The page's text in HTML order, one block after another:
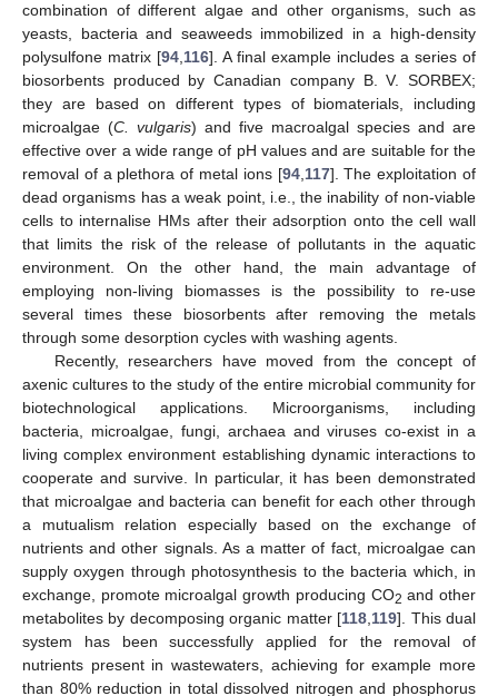
combination of different algae and other organisms, such as
yeasts, bacteria and seaweeds immobilized in a high-density
polysulfone matrix [94,116]. A final example includes a series of
biosorbents produced by Canadian company B. V. SORBEX;
they are based on different types of biomaterials, including
microalgae (C. vulgaris) and five macroalgal species and are
effective over a wide range of pH values and are suitable for the
removal of a plethora of metal ions [94,117]. The exploitation of
dead organisms has a weak point, i.e., the inability of non-viable
cells to internalise HMs after their adsorption onto the cell wall
that limits the risk of the release of pollutants in the aquatic
environment. On the other hand, the main advantage of
employing non-living biomasses is the possibility to re-use
several times these biosorbents after removing the metals
through some desorption cycles with washing agents.
Recently, researchers have moved from the concept of
axenic cultures to the study of the entire microbial community for
biotechnological applications. Microorganisms, including
bacteria, microalgae, fungi, archaea and viruses co-exist in a
living complex environment establishing dynamic interactions to
cooperate and survive. In particular, it has been demonstrated
that microalgae and bacteria can benefit for each other through
a mutualism relation especially based on the exchange of
nutrients and other signals. As a matter of fact, microalgae can
supply oxygen through photosynthesis to the bacteria which, in
exchange, promote microalgal growth producing CO2 and other
metabolites by decomposing organic matter [118,119]. This dual
system has been successfully applied for the removal of
nutrients present in wastewaters, achieving for example more
than 80% reduction in total dissolved nitrogen and phosphorus